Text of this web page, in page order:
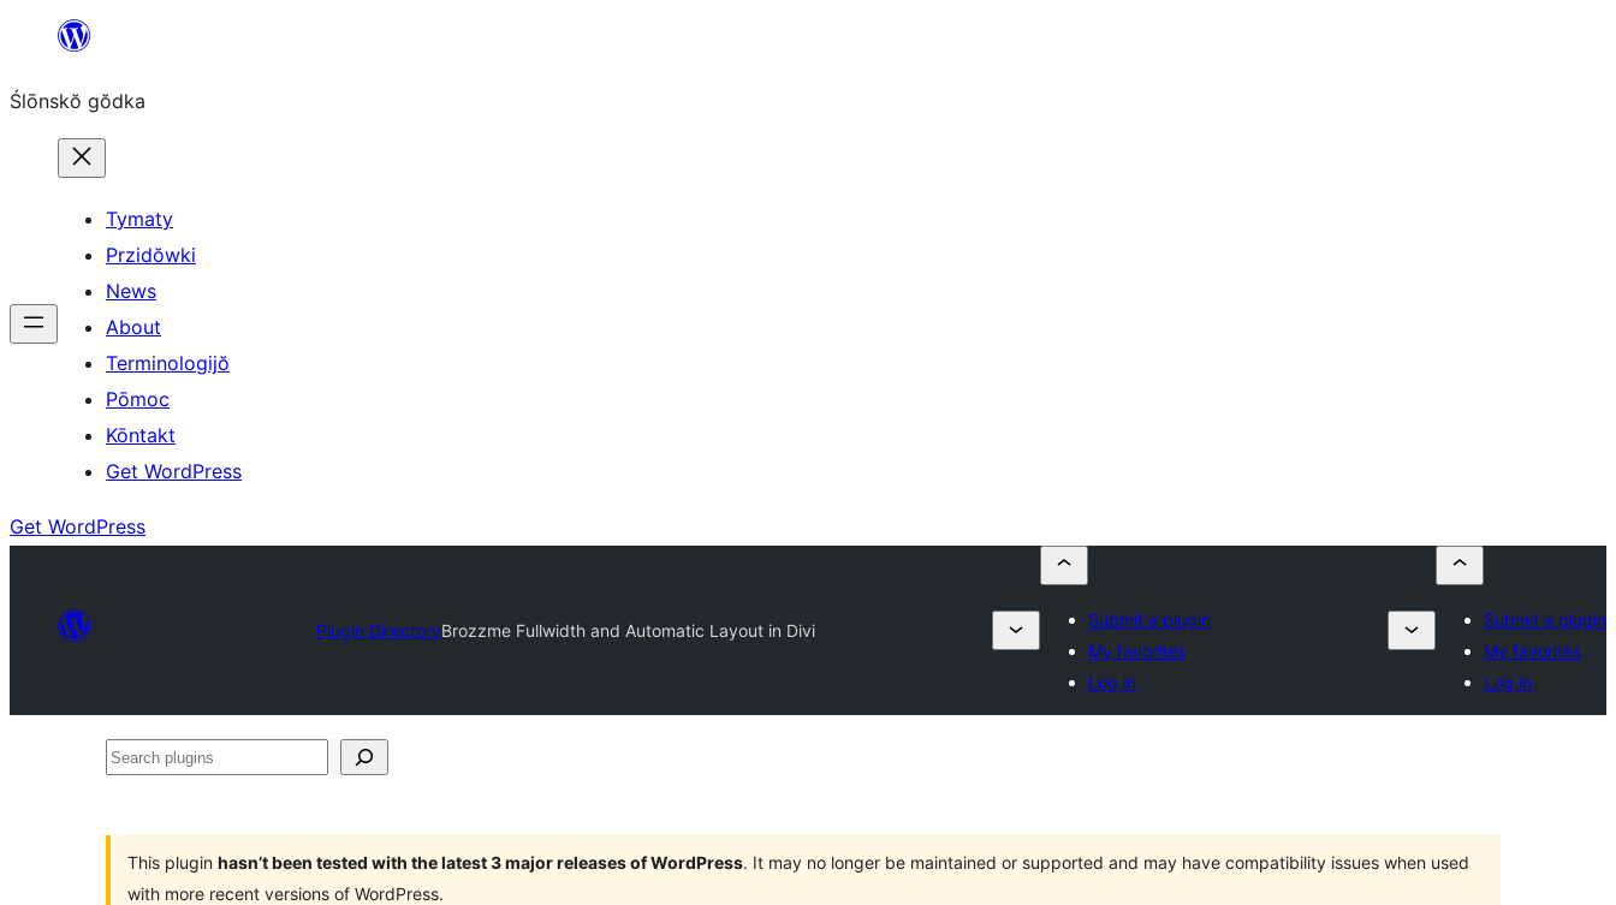
content
Ślōnskŏ gŏdka
Tymaty
Przidŏwki
News
About
Terminologijŏ
Pōmoc
Kōntakt
Get WordPress
Get WordPress
Plugin DirectoryBrozzme Fullwidth and Automatic Layout in Divi
Submit a plugin
My favorites
Log in
Submit a plugin
My favorites
Log in
Search
This plugin hasn’t been tested with the latest 3 major releases of WordPress. It may no longer be maintained or supported and may have compatibility issues when used
with more recent versions of WordPress.